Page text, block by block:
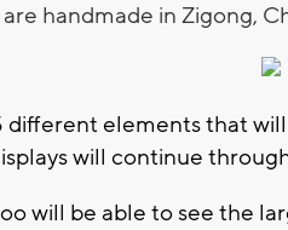
handmade in Zigong,
different elements that
will continue
will be able to see the